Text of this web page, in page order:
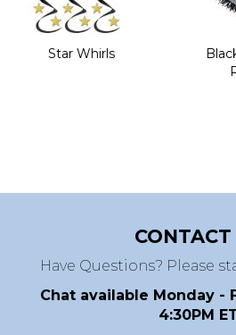
Star Whirls
CONTACT
Have Questions? Please
Chat available Monday -
4:30PM